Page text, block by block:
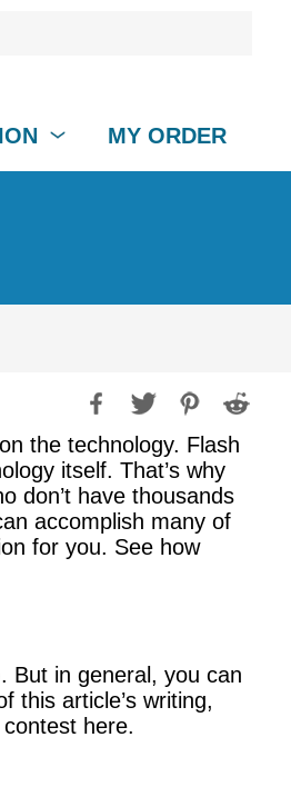
MY ORDER
the technology. Flash
itself. That’s why
don’t have thousands
accomplish many of
for you. See how
But in general, you can
this article’s writing,
here.